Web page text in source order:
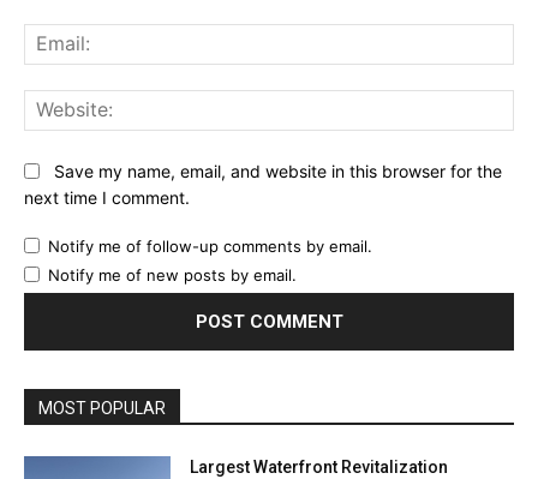
Save my name, email, and website in this browser for the
next time I comment.
Notify me of follow-up comments by email.
Notify me of new posts by email.
MOST POPULAR
Largest Waterfront Revitalization